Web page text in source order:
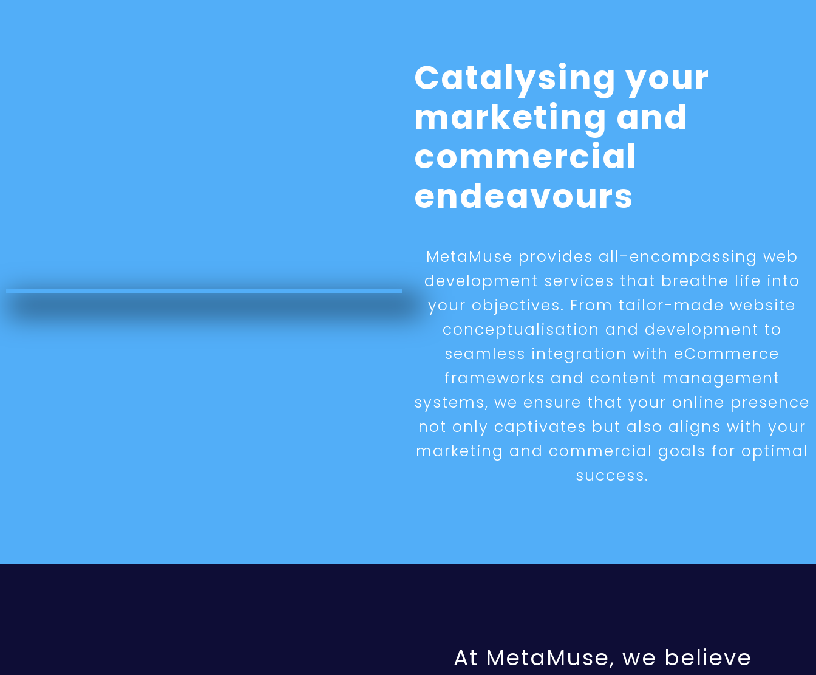
Catalysing your
marketing and
commercial
endeavours
MetaMuse provides all-encompassing web
development services that breathe life into
your objectives. From tailor-made website
conceptualisation and development to
seamless integration with eCommerce
frameworks and content management
systems, we ensure that your online presence
not only captivates but also aligns with your
marketing and commercial goals for optimal
success.
At MetaMuse, we believe